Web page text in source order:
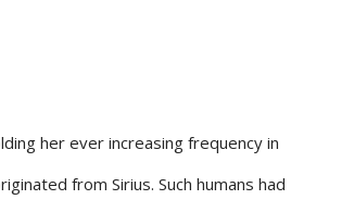
her ever increasing frequency in
from Sirius. Such humans had